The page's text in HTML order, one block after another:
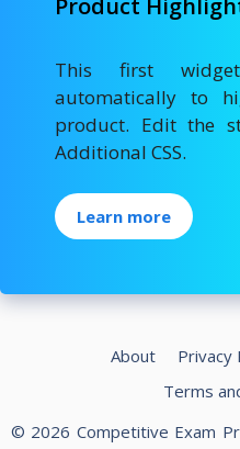
This first
automatically to
product. Edit the
Additional CSS.
Learn more
About Privacy
Terms
© 2026 Competitive Exam